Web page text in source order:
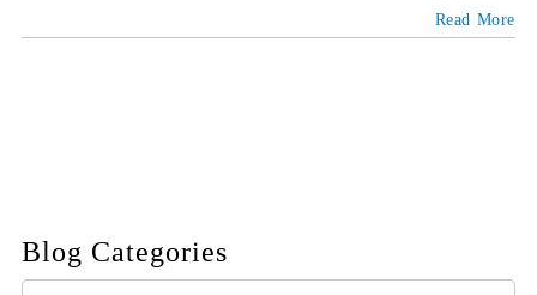
Read More
Blog Categories